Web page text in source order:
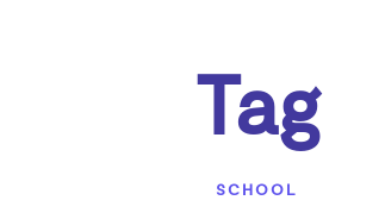
Tag
SCHOOL